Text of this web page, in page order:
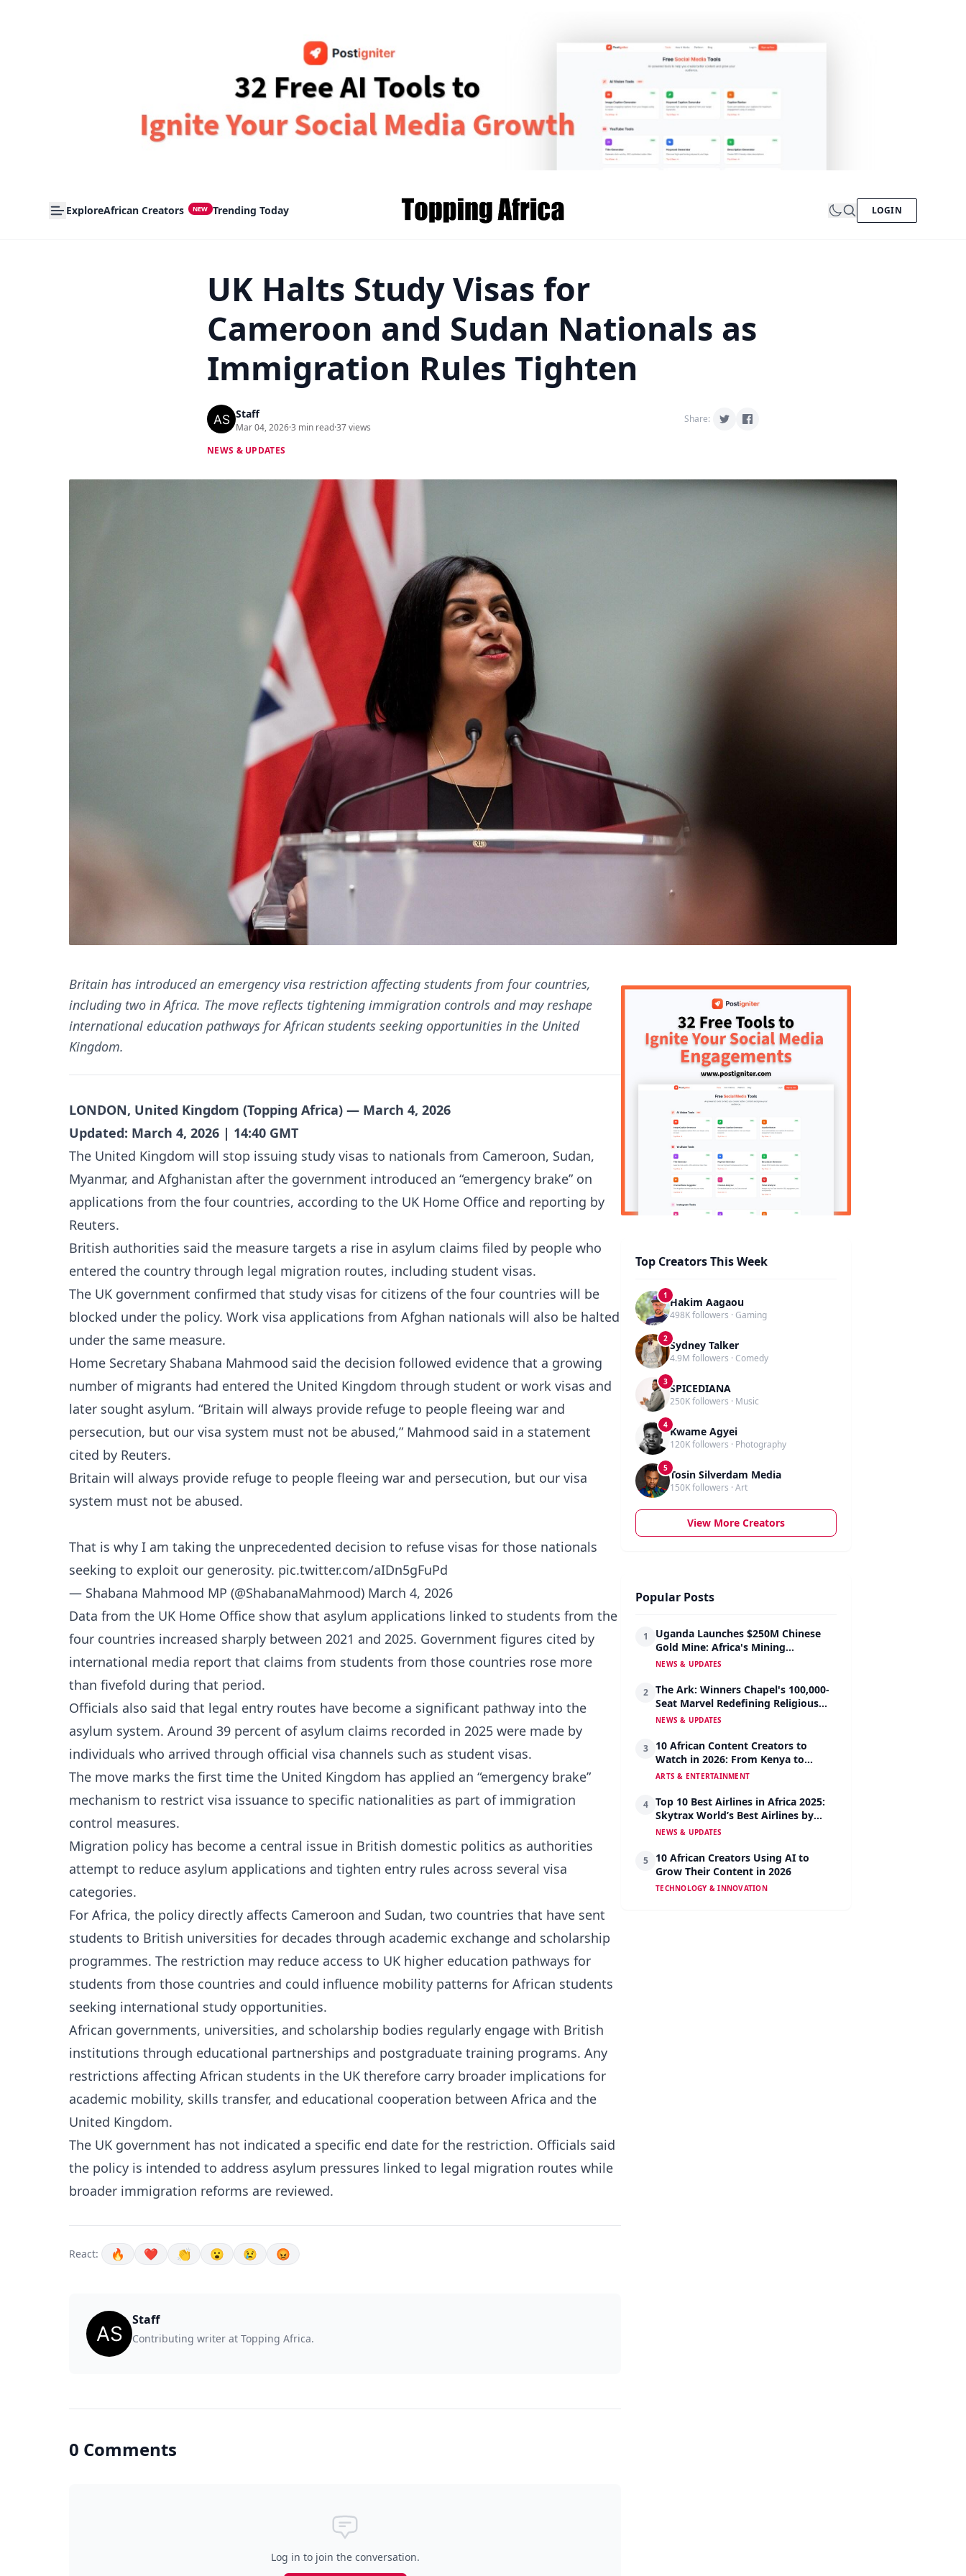
ExploreAfrican Creators NEW Trending Today LOGIN
UK Halts Study Visas for
Cameroon and Sudan Nationals as
Immigration Rules Tighten
Staff
Mar 04, 2026·3 min read·37 views
Share:
NEWS & UPDATES
Britain has introduced an emergency visa restriction affecting students from four countries,
including two in Africa. The move reflects tightening immigration controls and may reshape
international education pathways for African students seeking opportunities in the United
Kingdom.
LONDON, United Kingdom (Topping Africa) — March 4, 2026
Updated: March 4, 2026 | 14:40 GMT
The United Kingdom will stop issuing study visas to nationals from Cameroon, Sudan,
Myanmar, and Afghanistan after the government introduced an “emergency brake” on
applications from the four countries, according to the UK Home Office and reporting by
Reuters.
British authorities said the measure targets a rise in asylum claims filed by people who
entered the country through legal migration routes, including student visas.
The UK government confirmed that study visas for citizens of the four countries will be
blocked under the policy. Work visa applications from Afghan nationals will also be halted
under the same measure.
Home Secretary Shabana Mahmood said the decision followed evidence that a growing
number of migrants had entered the United Kingdom through student or work visas and
later sought asylum. “Britain will always provide refuge to people fleeing war and
persecution, but our visa system must not be abused,” Mahmood said in a statement
cited by Reuters.
Britain will always provide refuge to people fleeing war and persecution, but our visa
system must not be abused.
That is why I am taking the unprecedented decision to refuse visas for those nationals
seeking to exploit our generosity. pic.twitter.com/aIDn5gFuPd
— Shabana Mahmood MP (@ShabanaMahmood) March 4, 2026
Data from the UK Home Office show that asylum applications linked to students from the
four countries increased sharply between 2021 and 2025. Government figures cited by
international media report that claims from students from those countries rose more
than fivefold during that period.
Officials also said that legal entry routes have become a significant pathway into the
asylum system. Around 39 percent of asylum claims recorded in 2025 were made by
individuals who arrived through official visa channels such as student visas.
The move marks the first time the United Kingdom has applied an “emergency brake”
mechanism to restrict visa issuance to specific nationalities as part of immigration
control measures.
Migration policy has become a central issue in British domestic politics as authorities
attempt to reduce asylum applications and tighten entry rules across several visa
categories.
For Africa, the policy directly affects Cameroon and Sudan, two countries that have sent
students to British universities for decades through academic exchange and scholarship
programmes. The restriction may reduce access to UK higher education pathways for
students from those countries and could influence mobility patterns for African students
seeking international study opportunities.
African governments, universities, and scholarship bodies regularly engage with British
institutions through educational partnerships and postgraduate training programs. Any
restrictions affecting African students in the UK therefore carry broader implications for
academic mobility, skills transfer, and educational cooperation between Africa and the
United Kingdom.
The UK government has not indicated a specific end date for the restriction. Officials said
the policy is intended to address asylum pressures linked to legal migration routes while
broader immigration reforms are reviewed.
React: 🔥 ❤️ 👏 😮 😢 😡
Staff
Contributing writer at Topping Africa.
0 Comments
Log in to join the conversation.
Top Creators This Week
1
Hakim Aagaou
498K followers · Gaming
2
Sydney Talker
4.9M followers · Comedy
3
SPICEDIANA
250K followers · Music
4
Kwame Agyei
120K followers · Photography
5
Tosin Silverdam Media
150K followers · Art
View More Creators
Popular Posts
1
Uganda Launches $250M Chinese
Gold Mine: Africa's Mining
Revolution Begins
NEWS & UPDATES
2
The Ark: Winners Chapel's 100,000-
Seat Marvel Redefining Religious
Architecture
NEWS & UPDATES
3
10 African Content Creators to
Watch in 2026: From Kenya to
Nigeria to South Africa
ARTS & ENTERTAINMENT
4
Top 10 Best Airlines in Africa 2025:
Skytrax World’s Best Airlines by
Region
NEWS & UPDATES
5
10 African Creators Using AI to
Grow Their Content in 2026
TECHNOLOGY & INNOVATION